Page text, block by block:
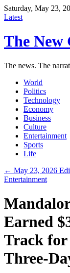
Saturday, May 23,
Latest
The New
The news. The
World
Politics
Technology
Economy
Business
Culture
Entertainment
Sports
Life
← May 23, 2026
Entertainment
Earned
Track
Three-